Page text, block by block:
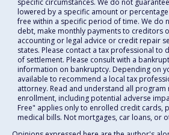
specific circumstances. We do not
lowered by a specific amount or
free within a specific period of time. We do
debt, make monthly payments to creditors
accounting or legal advice or credit repair
states. Please contact a tax professional to
of settlement. Please consult with a
information on bankruptcy. Depending on
available to recommend a local tax
attorney. Read and understand all
enrollment, including potential adverse
Free" applies only to enrolled credit cards,
medical bills. Not mortgages, car loans, or